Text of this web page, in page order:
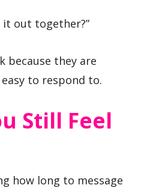
out together?”
because they are
to respond to.
Still Feel
how long to message